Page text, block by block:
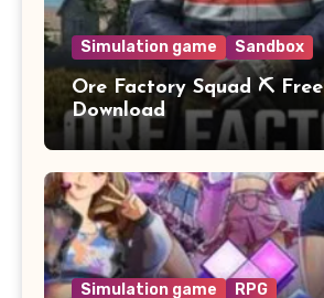
Simulation game Sandbox
Ore Factory Squad ⛏️ Free
Download
Simulation game RPG